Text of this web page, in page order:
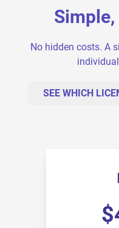
No hidden costs. A
SEE WHICH
$